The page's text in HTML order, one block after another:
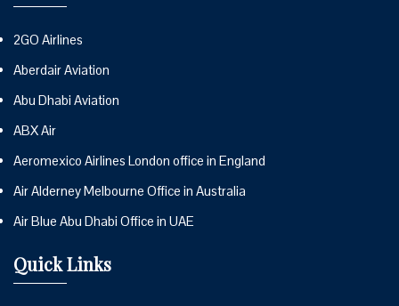
2GO Airlines
Aberdair Aviation
Abu Dhabi Aviation
ABX Air
Aeromexico Airlines London office in England
Air Alderney Melbourne Office in Australia
Air Blue Abu Dhabi Office in UAE
Quick Links